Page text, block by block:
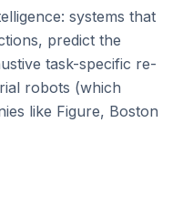
systems that
predict the
task-specific re-
robots (which
like Figure, Boston